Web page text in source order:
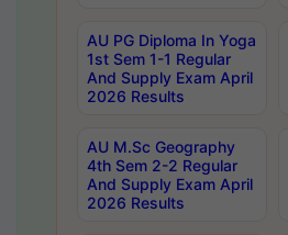
AU PG Diploma In Yoga
1st Sem 1-1 Regular
And Supply Exam April
2026 Results
AU M.Sc Geography
4th Sem 2-2 Regular
And Supply Exam April
2026 Results